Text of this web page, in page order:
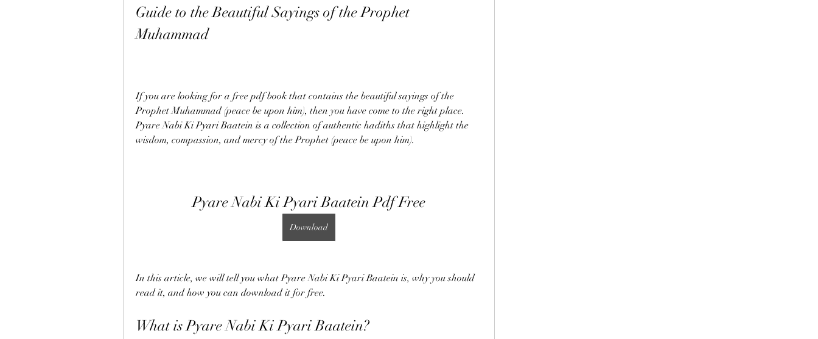
Guide to the Beautiful Sayings of the Prophet
Muhammad
If you are looking for a free pdf book that contains the beautiful sayings of the
Prophet Muhammad (peace be upon him), then you have come to the right place.
Pyare Nabi Ki Pyari Baatein is a collection of authentic hadiths that highlight the
wisdom, compassion, and mercy of the Prophet (peace be upon him).
Pyare Nabi Ki Pyari Baatein Pdf Free
Download
In this article, we will tell you what Pyare Nabi Ki Pyari Baatein is, why you should
read it, and how you can download it for free.
What is Pyare Nabi Ki Pyari Baatein?